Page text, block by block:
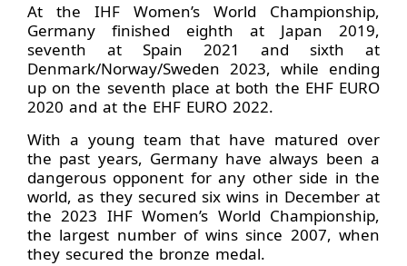
At the IHF Women’s World Championship,
Germany finished eighth at Japan 2019,
seventh at Spain 2021 and sixth at
Denmark/Norway/Sweden 2023, while ending
up on the seventh place at both the EHF EURO
2020 and at the EHF EURO 2022.
With a young team that have matured over
the past years, Germany have always been a
dangerous opponent for any other side in the
world, as they secured six wins in December at
the 2023 IHF Women’s World Championship,
the largest number of wins since 2007, when
they secured the bronze medal.